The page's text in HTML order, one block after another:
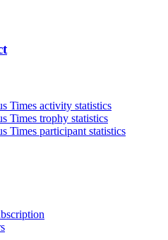
Times activity statistics
Times trophy statistics
Times participant statistics